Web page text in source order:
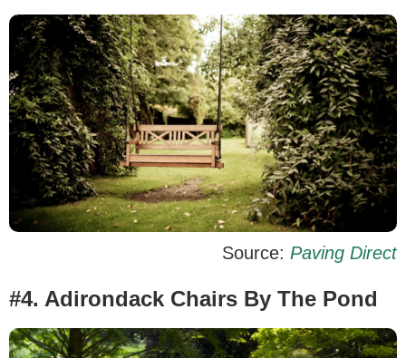
Source: Paving Direct
#4. Adirondack Chairs By The Pond